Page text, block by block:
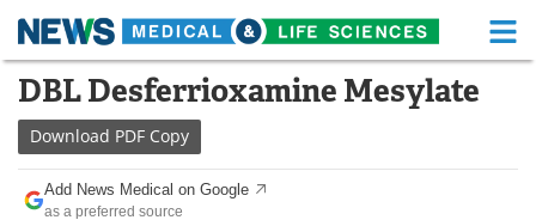
Skip
content
Medical Home Life Sciences Home
About
News
DBL Desferrioxamine Mesylate
Download PDF Copy
Add News Medical on Google
as a preferred source